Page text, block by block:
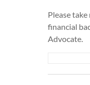
Please
financial
Advocate.